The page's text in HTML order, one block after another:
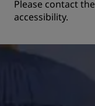
Please contact
accessibility.